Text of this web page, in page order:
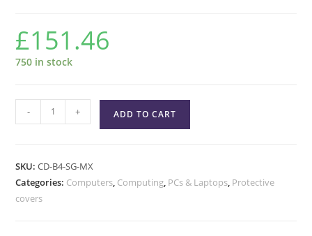
£151.46
750 in stock
- + ADD TO CART
SKU:CD-B4-SG-MX
Categories: Computers, Computing, PCs & Laptops, Protective
covers